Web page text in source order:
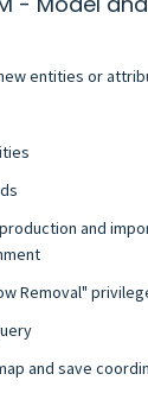
entities or
and
Removal"
and save